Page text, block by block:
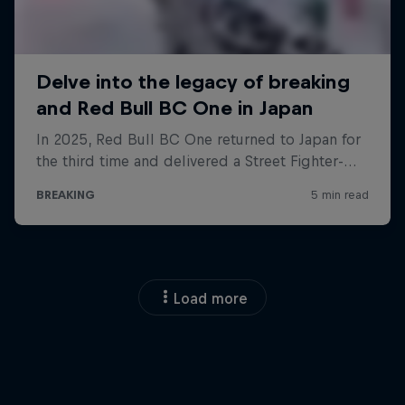
Load more